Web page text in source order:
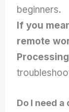
beginners.
If you
remote
Processing
Do I need